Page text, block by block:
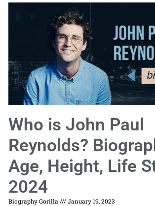
Who is John Paul
Reynolds?
Age, Height, Life
2024
Biography Gorilla January 19, 2023